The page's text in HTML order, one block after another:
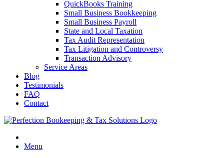
QuickBooks Training
Small Business Bookkeeping
Small Business Payroll
State and Local Taxation
Tax Audit Representation
Tax Litigation and Controversy
Transaction Advisory
Service Areas
Blog
Testimonials
FAQ
Contact
Menu